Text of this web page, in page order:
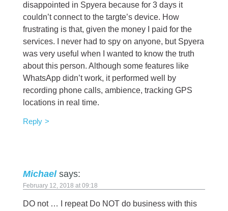
disappointed in Spyera because for 3 days it
couldn’t connect to the targte’s device. How
frustrating is that, given the money I paid for the
services. I never had to spy on anyone, but Spyera
was very useful when I wanted to know the truth
about this person. Although some features like
WhatsApp didn’t work, it performed well by
recording phone calls, ambience, tracking GPS
locations in real time.
Reply
Michael says:
February 12, 2018 at 09:18
DO not … I repeat Do NOT do business with this